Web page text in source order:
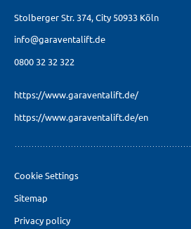
Stolberger Str. 374,City 50933 Köln
info@garaventalift.de
0800 32 32 322
https://www.garaventalift.de/
https://www.garaventalift.de/en
Cookie Settings
Sitemap
Privacy policy